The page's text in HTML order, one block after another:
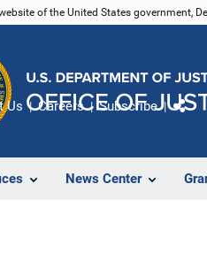
of the United States government,
News Center
Us Careers Subscribe